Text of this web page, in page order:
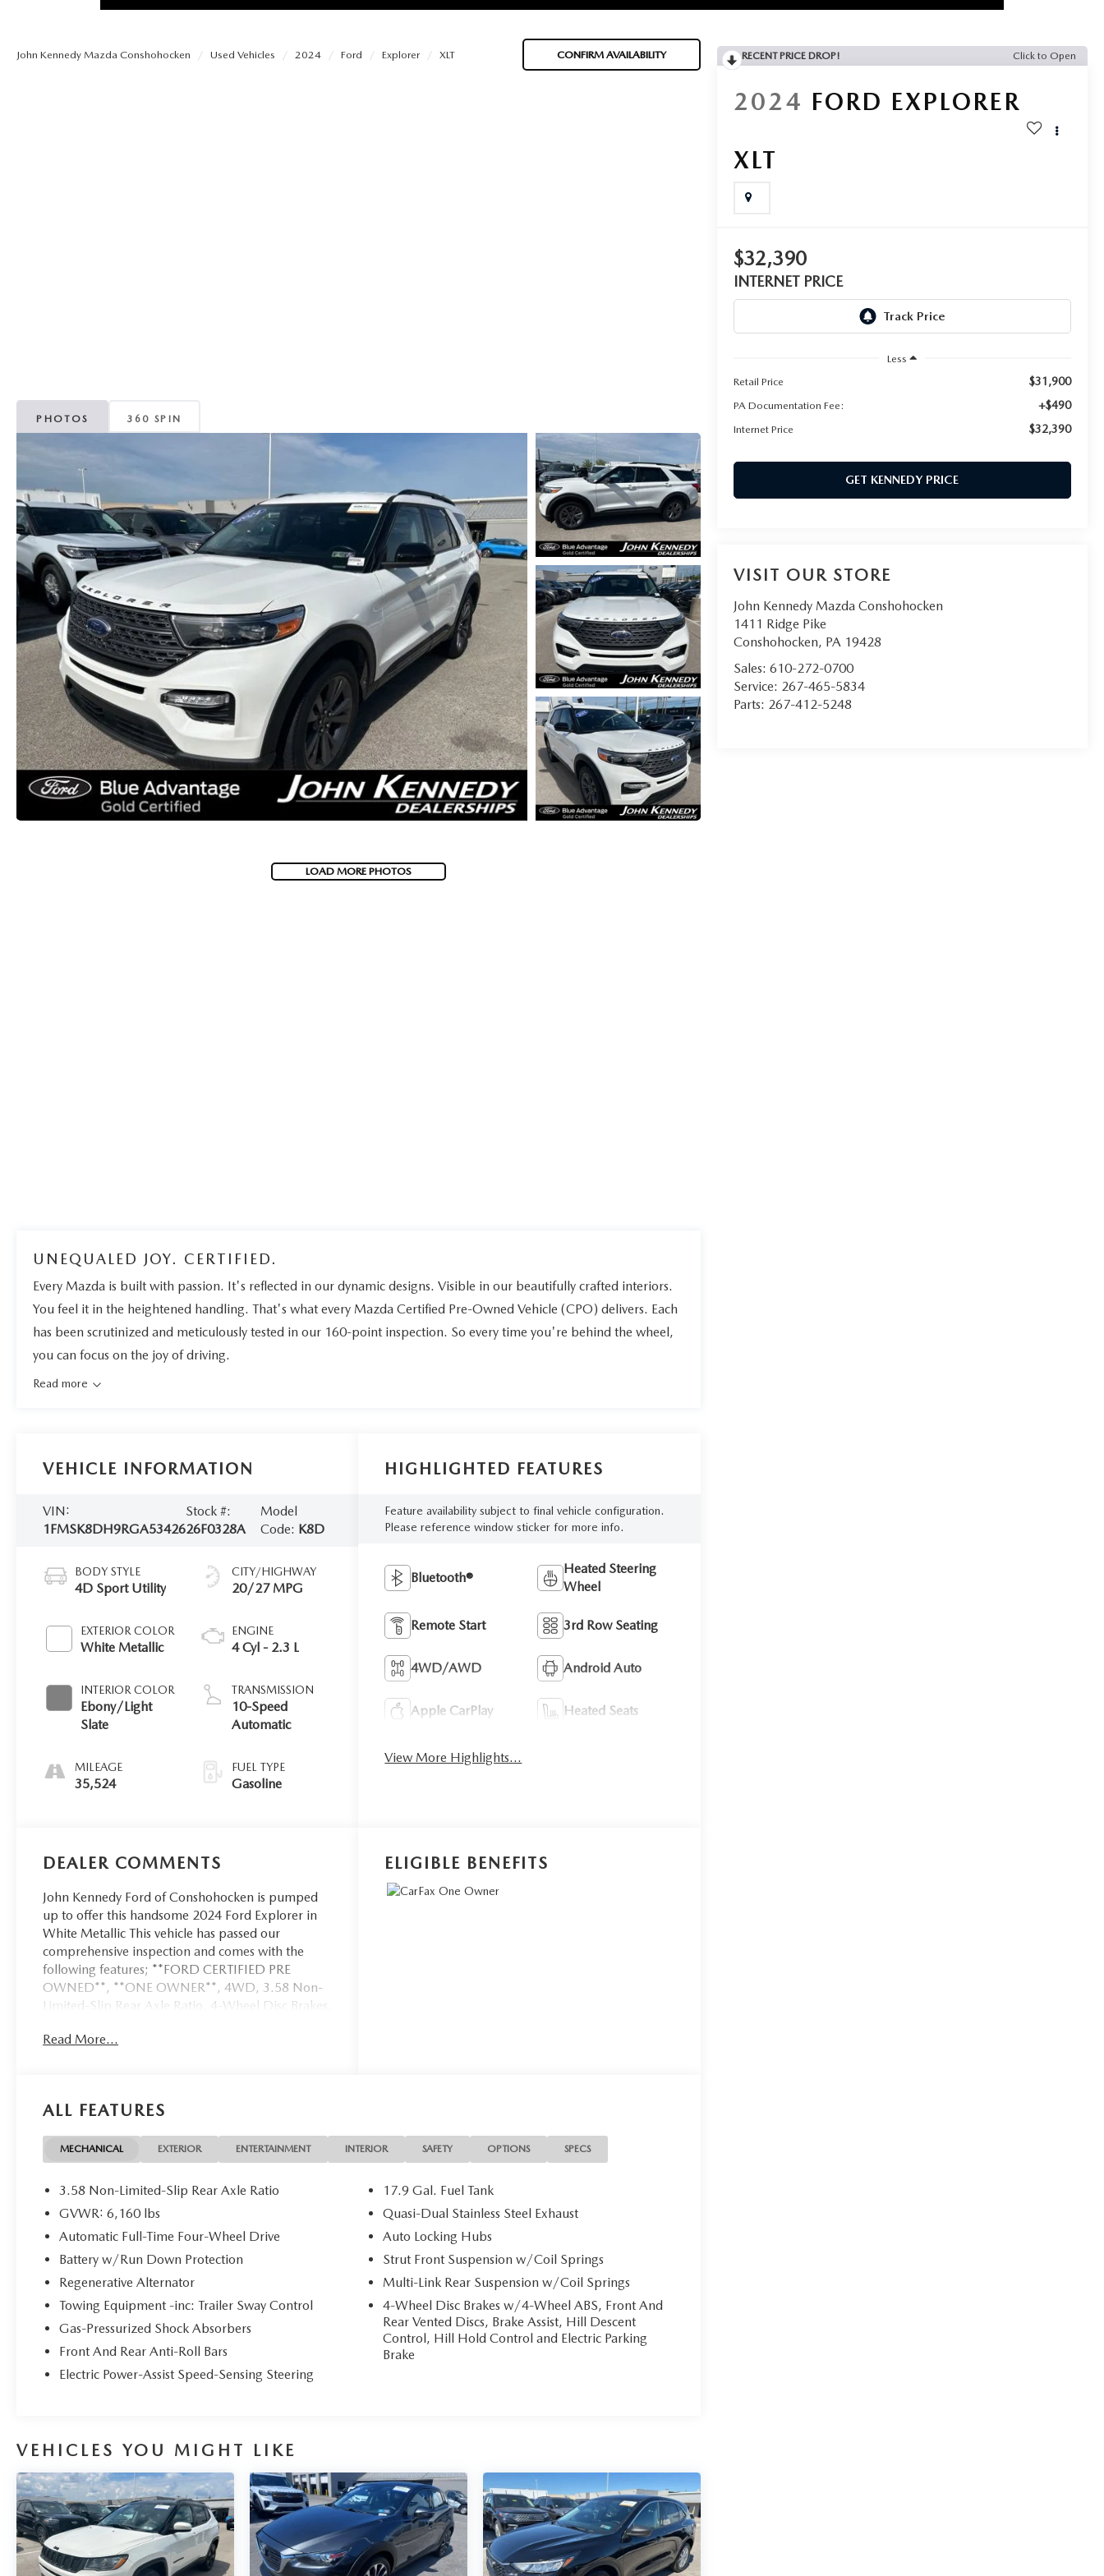
PROTECT YOUR VEHICLE
MAZDA CX-30
MAZDA CX-50
MAZDA CX-70
MAZDA CX-90
MAZDA MX-5 MIATA
MAZDA3
John Kennedy Mazda Conshohocken Used Vehicles 2024 Ford Explorer XLT CONFIRM AVAILABILITY
PHOTOS 360 SPIN
LOAD MORE PHOTOS
RECENT PRICE DROP! Click to Open
2024 FORD EXPLORER
XLT
$32,390
INTERNET PRICE
Less
Retail Price
$31,900
PA Documentation Fee: +$490
Internet Price $32,390
GET KENNEDY PRICE
VISIT OUR STORE
John Kennedy Mazda Conshohocken
1411 Ridge Pike
Conshohocken, PA 19428
Sales: 610-272-0700
Service: 267-465-5834
Parts: 267-412-5248
UNEQUALED JOY. CERTIFIED.
Every Mazda is built with passion. It's reflected in our dynamic designs. Visible in our beautifully crafted interiors.
You feel it in the heightened handling. That's what every Mazda Certified Pre-Owned Vehicle (CPO) delivers. Each
has been scrutinized and meticulously tested in our 160-point inspection. So every time you're behind the wheel,
you can focus on the joy of driving.
Read more
VEHICLE INFORMATION
VIN:
1FMSK8DH9RGA53426
Stock #:
26F0328A
Model
Code: K8D
BODY STYLE
4D Sport Utility
EXTERIOR COLOR
White Metallic
INTERIOR COLOR
Ebony/Light
Slate
MILEAGE
35,524
CITY/HIGHWAY
20/27 MPG
ENGINE
4 Cyl - 2.3 L
TRANSMISSION
10-Speed
Automatic
FUEL TYPE
Gasoline
HIGHLIGHTED FEATURES
Feature availability subject to final vehicle configuration.
Please reference window sticker for more info.
Bluetooth®
Heated Steering
Wheel
Remote Start 3rd Row Seating
4WD/AWD Android Auto
Apple CarPlay Heated Seats
View More Highlights...
DEALER COMMENTS
John Kennedy Ford of Conshohocken is pumped
up to offer this handsome 2024 Ford Explorer in
White Metallic This vehicle has passed our
comprehensive inspection and comes with the
following features; **FORD CERTIFIED PRE
OWNED**, **ONE OWNER**, 4WD, 3.58 Non-
Limited-Slip Rear Axle Ratio, 4-Wheel Disc Brakes,
Acoustic-Laminated Front Side Windows, Alloy
Electronic Stability Control, Equipment Group
202A, Exterior Parking Camera Rear, FordPass
Connect, Four wheel independent suspension,
Front & Second Row Floor Liners (16B), Front dual
zone A/C, Fully automatic headlights, Heated
ActiveX Captain's Chairs, Heated door mirrors,
Heated front seats, Heated Steering Wheel, LED
Fog Lamps, Power door mirrors, Power driver seat,
Power Liftgate, Power windows, Remote keyless
entry, Remote Start System, SecuriCode Keyless
Entry Keypad, Security system, Speed-sensing
steering, Spoiler, Steering wheel mounted audio
controls, SYNC 3 Communications &
Entertainment System, SYNC 3/Apple
CarPlay/Android Auto, Traction control, Wheels:
20 10-Spoke Carbonized Gray-Painted, XLT Sport
Ford Gold Certified Details:
* Powertrain Limited Warranty: 84
Month/100,000 Mile (whichever comes first) from
original in-service date
* Transferable Warranty
Read More...
ELIGIBLE BENEFITS
ALL FEATURES
MECHANICAL EXTERIOR ENTERTAINMENT INTERIOR SAFETY OPTIONS SPECS
3.58 Non-Limited-Slip Rear Axle Ratio
GVWR: 6,160 lbs
Automatic Full-Time Four-Wheel Drive
Battery w/Run Down Protection
Regenerative Alternator
Towing Equipment -inc: Trailer Sway Control
Gas-Pressurized Shock Absorbers
Front And Rear Anti-Roll Bars
Electric Power-Assist Speed-Sensing Steering
17.9 Gal. Fuel Tank
Quasi-Dual Stainless Steel Exhaust
Auto Locking Hubs
Strut Front Suspension w/Coil Springs
Multi-Link Rear Suspension w/Coil Springs
4-Wheel Disc Brakes w/4-Wheel ABS, Front And
Rear Vented Discs, Brake Assist, Hill Descent
Control, Hill Hold Control and Electric Parking
Brake
VEHICLES YOU MIGHT LIKE